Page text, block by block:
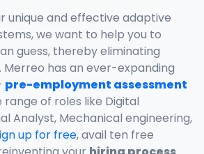
unique and effective adaptive
we want to help you to
guess, thereby eliminating
Merreo has an ever-expanding
pre-employment assessment
of roles like Digital
Analyst, Mechanical engineering,
up for free, avail ten free